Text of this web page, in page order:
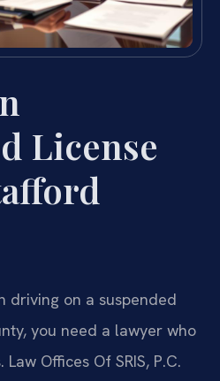
License
driving on a suspended
you need a lawyer who
Offices Of SRIS, P.C.